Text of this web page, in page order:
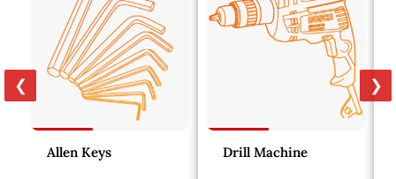
❮ ❯
Allen Keys Drill Machine